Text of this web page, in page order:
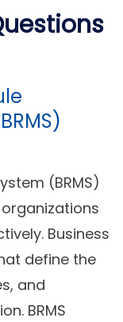
(BRMS)
Business
define the
and
BRMS